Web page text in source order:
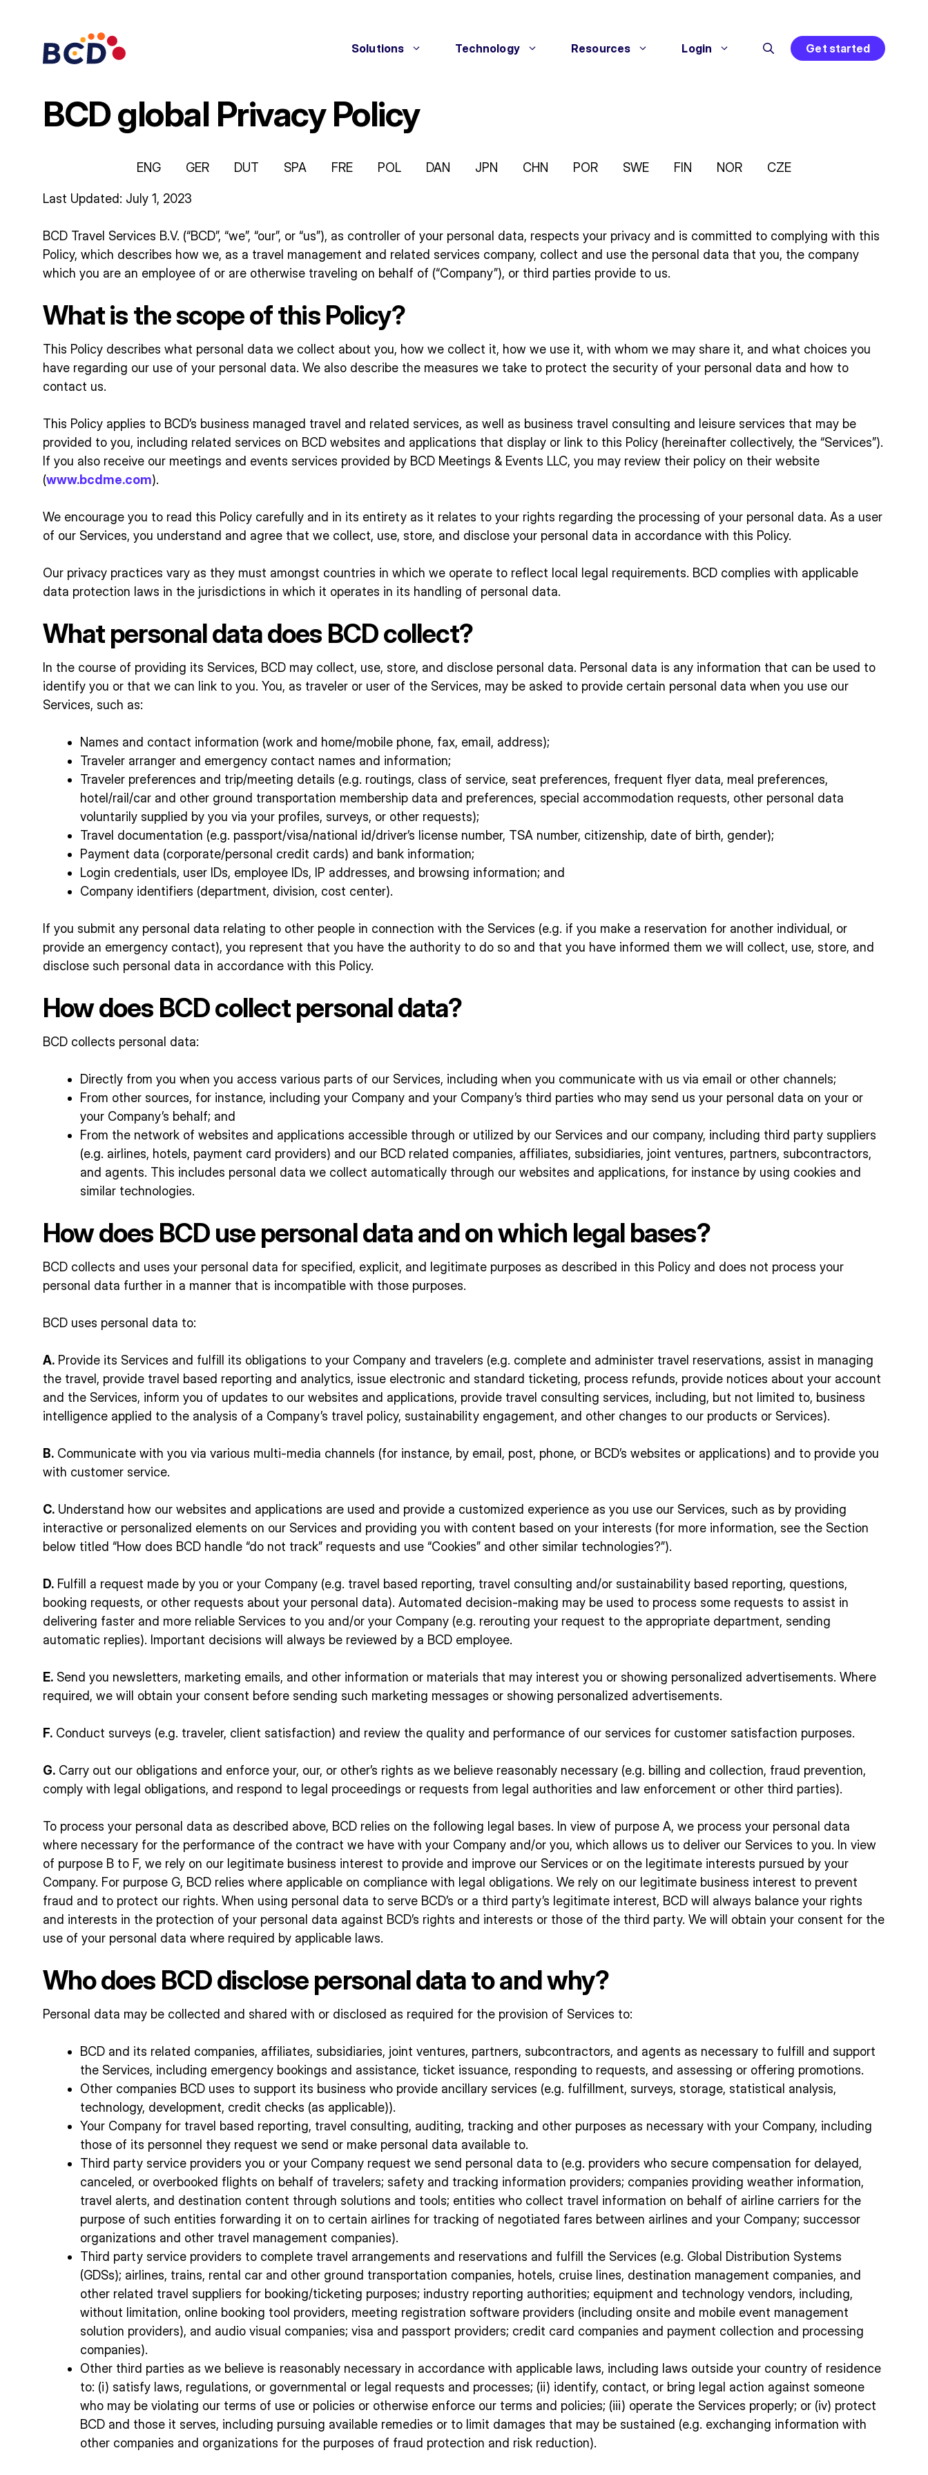
Solutions Technology Resources Login Get started
BCD global Privacy Policy
ENG GER DUT SPA FRE POL DAN JPN CHN POR SWE FIN NOR CZE
Last Updated: July 1, 2023
BCD Travel Services B.V. (“BCD”, “we”, “our”, or “us”), as controller of your personal data, respects your privacy and is committed to complying with this
Policy, which describes how we, as a travel management and related services company, collect and use the personal data that you, the company
which you are an employee of or are otherwise traveling on behalf of (“Company”), or third parties provide to us.
What is the scope of this Policy?
This Policy describes what personal data we collect about you, how we collect it, how we use it, with whom we may share it, and what choices you
have regarding our use of your personal data. We also describe the measures we take to protect the security of your personal data and how to
contact us.
This Policy applies to BCD’s business managed travel and related services, as well as business travel consulting and leisure services that may be
provided to you, including related services on BCD websites and applications that display or link to this Policy (hereinafter collectively, the “Services”).
If you also receive our meetings and events services provided by BCD Meetings & Events LLC, you may review their policy on their website
(www.bcdme.com).
We encourage you to read this Policy carefully and in its entirety as it relates to your rights regarding the processing of your personal data. As a user
of our Services, you understand and agree that we collect, use, store, and disclose your personal data in accordance with this Policy.
Our privacy practices vary as they must amongst countries in which we operate to reflect local legal requirements. BCD complies with applicable
data protection laws in the jurisdictions in which it operates in its handling of personal data.
What personal data does BCD collect?
In the course of providing its Services, BCD may collect, use, store, and disclose personal data. Personal data is any information that can be used to
identify you or that we can link to you. You, as traveler or user of the Services, may be asked to provide certain personal data when you use our
Services, such as:
Names and contact information (work and home/mobile phone, fax, email, address);
Traveler arranger and emergency contact names and information;
Traveler preferences and trip/meeting details (e.g. routings, class of service, seat preferences, frequent flyer data, meal preferences,
hotel/rail/car and other ground transportation membership data and preferences, special accommodation requests, other personal data
voluntarily supplied by you via your profiles, surveys, or other requests);
Travel documentation (e.g. passport/visa/national id/driver’s license number, TSA number, citizenship, date of birth, gender);
Payment data (corporate/personal credit cards) and bank information;
Login credentials, user IDs, employee IDs, IP addresses, and browsing information; and
Company identifiers (department, division, cost center).
If you submit any personal data relating to other people in connection with the Services (e.g. if you make a reservation for another individual, or
provide an emergency contact), you represent that you have the authority to do so and that you have informed them we will collect, use, store, and
disclose such personal data in accordance with this Policy.
How does BCD collect personal data?
BCD collects personal data:
Directly from you when you access various parts of our Services, including when you communicate with us via email or other channels;
From other sources, for instance, including your Company and your Company’s third parties who may send us your personal data on your or
your Company’s behalf; and
From the network of websites and applications accessible through or utilized by our Services and our company, including third party suppliers
(e.g. airlines, hotels, payment card providers) and our BCD related companies, affiliates, subsidiaries, joint ventures, partners, subcontractors,
and agents. This includes personal data we collect automatically through our websites and applications, for instance by using cookies and
similar technologies.
How does BCD use personal data and on which legal bases?
BCD collects and uses your personal data for specified, explicit, and legitimate purposes as described in this Policy and does not process your
personal data further in a manner that is incompatible with those purposes.
BCD uses personal data to:
A. Provide its Services and fulfill its obligations to your Company and travelers (e.g. complete and administer travel reservations, assist in managing
the travel, provide travel based reporting and analytics, issue electronic and standard ticketing, process refunds, provide notices about your account
and the Services, inform you of updates to our websites and applications, provide travel consulting services, including, but not limited to, business
intelligence applied to the analysis of a Company’s travel policy, sustainability engagement, and other changes to our products or Services).
B. Communicate with you via various multi-media channels (for instance, by email, post, phone, or BCD’s websites or applications) and to provide you
with customer service.
C. Understand how our websites and applications are used and provide a customized experience as you use our Services, such as by providing
interactive or personalized elements on our Services and providing you with content based on your interests (for more information, see the Section
below titled “How does BCD handle “do not track” requests and use “Cookies” and other similar technologies?”).
D. Fulfill a request made by you or your Company (e.g. travel based reporting, travel consulting and/or sustainability based reporting, questions,
booking requests, or other requests about your personal data). Automated decision-making may be used to process some requests to assist in
delivering faster and more reliable Services to you and/or your Company (e.g. rerouting your request to the appropriate department, sending
automatic replies). Important decisions will always be reviewed by a BCD employee.
E. Send you newsletters, marketing emails, and other information or materials that may interest you or showing personalized advertisements. Where
required, we will obtain your consent before sending such marketing messages or showing personalized advertisements.
F. Conduct surveys (e.g. traveler, client satisfaction) and review the quality and performance of our services for customer satisfaction purposes.
G. Carry out our obligations and enforce your, our, or other’s rights as we believe reasonably necessary (e.g. billing and collection, fraud prevention,
comply with legal obligations, and respond to legal proceedings or requests from legal authorities and law enforcement or other third parties).
To process your personal data as described above, BCD relies on the following legal bases. In view of purpose A, we process your personal data
where necessary for the performance of the contract we have with your Company and/or you, which allows us to deliver our Services to you. In view
of purpose B to F, we rely on our legitimate business interest to provide and improve our Services or on the legitimate interests pursued by your
Company. For purpose G, BCD relies where applicable on compliance with legal obligations. We rely on our legitimate business interest to prevent
fraud and to protect our rights. When using personal data to serve BCD’s or a third party’s legitimate interest, BCD will always balance your rights
and interests in the protection of your personal data against BCD’s rights and interests or those of the third party. We will obtain your consent for the
use of your personal data where required by applicable laws.
Who does BCD disclose personal data to and why?
Personal data may be collected and shared with or disclosed as required for the provision of Services to:
BCD and its related companies, affiliates, subsidiaries, joint ventures, partners, subcontractors, and agents as necessary to fulfill and support
the Services, including emergency bookings and assistance, ticket issuance, responding to requests, and assessing or offering promotions.
Other companies BCD uses to support its business who provide ancillary services (e.g. fulfillment, surveys, storage, statistical analysis,
technology, development, credit checks (as applicable)).
Your Company for travel based reporting, travel consulting, auditing, tracking and other purposes as necessary with your Company, including
those of its personnel they request we send or make personal data available to.
Third party service providers you or your Company request we send personal data to (e.g. providers who secure compensation for delayed,
canceled, or overbooked flights on behalf of travelers; safety and tracking information providers; companies providing weather information,
travel alerts, and destination content through solutions and tools; entities who collect travel information on behalf of airline carriers for the
purpose of such entities forwarding it on to certain airlines for tracking of negotiated fares between airlines and your Company; successor
organizations and other travel management companies).
Third party service providers to complete travel arrangements and reservations and fulfill the Services (e.g. Global Distribution Systems
(GDSs); airlines, trains, rental car and other ground transportation companies, hotels, cruise lines, destination management companies, and
other related travel suppliers for booking/ticketing purposes; industry reporting authorities; equipment and technology vendors, including,
without limitation, online booking tool providers, meeting registration software providers (including onsite and mobile event management
solution providers), and audio visual companies; visa and passport providers; credit card companies and payment collection and processing
companies).
Other third parties as we believe is reasonably necessary in accordance with applicable laws, including laws outside your country of residence
to: (i) satisfy laws, regulations, or governmental or legal requests and processes; (ii) identify, contact, or bring legal action against someone
who may be violating our terms of use or policies or otherwise enforce our terms and policies; (iii) operate the Services properly; or (iv) protect
BCD and those it serves, including pursuing available remedies or to limit damages that may be sustained (e.g. exchanging information with
other companies and organizations for the purposes of fraud protection and risk reduction).